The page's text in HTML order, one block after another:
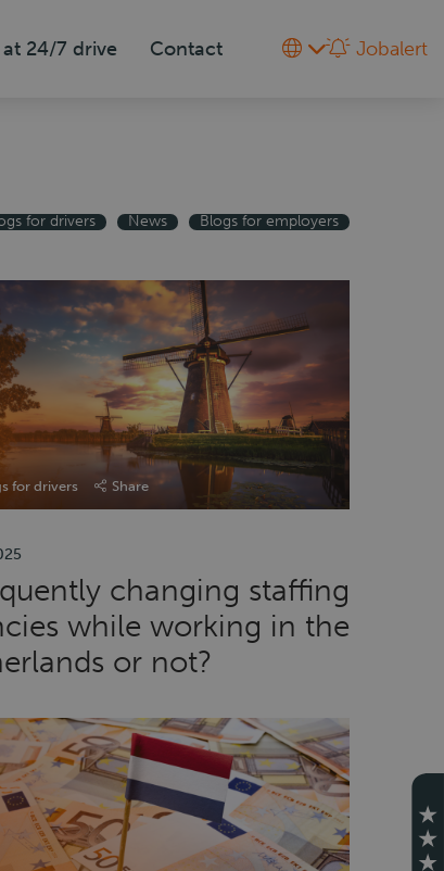
24/7 drive Contact Jobalert
for drivers News Blogs for employers
for drivers Share
changing staffing
while working in the
or not?